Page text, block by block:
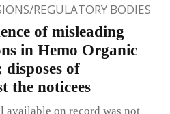
REGULATORY BODIES
of misleading
in Hemo Organic
of
the noticees
available on record was not